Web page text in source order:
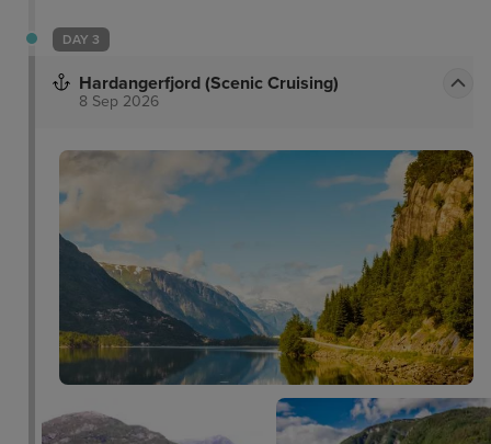
DAY 3
Hardangerfjord (Scenic Cruising)
8 Sep 2026